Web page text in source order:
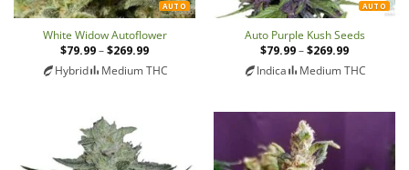
AUTO
White Widow Autoflower
$79.99–$269.99
$79.99
Hybrid Medium THC
AUTO
Auto Purple Kush Seeds
$79.99–$269.99
$79.99
Indica Medium THC